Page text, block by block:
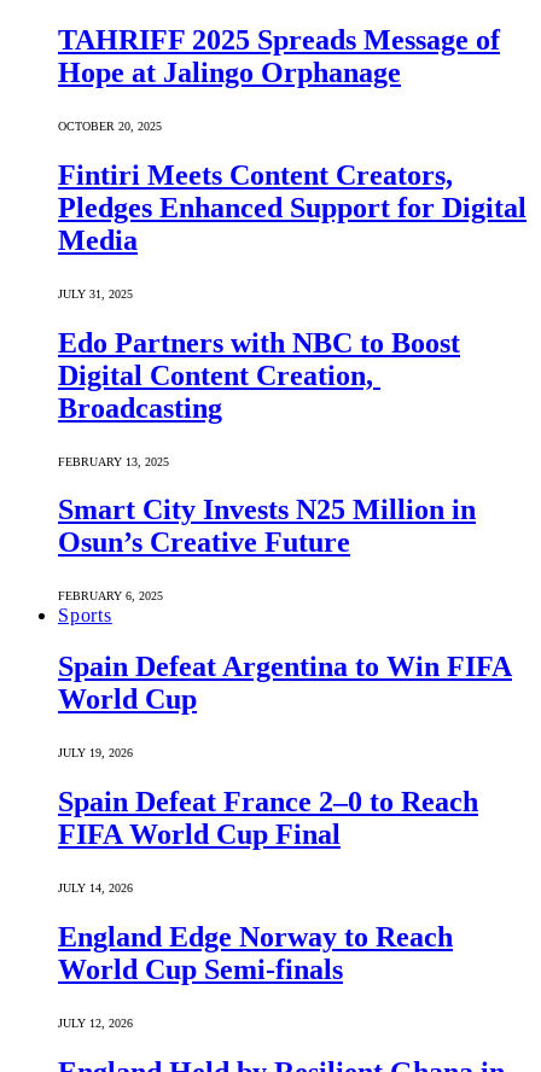
TAHRIFF 2025 Spreads Message of
Hope at Jalingo Orphanage
OCTOBER 20, 2025
Fintiri Meets Content Creators,
Pledges Enhanced Support for Digital
Media
JULY 31, 2025
Edo Partners with NBC to Boost
Digital Content Creation,
Broadcasting
FEBRUARY 13, 2025
Smart City Invests N25 Million in
Osun’s Creative Future
FEBRUARY 6, 2025
Sports
Spain Defeat Argentina to Win FIFA
World Cup
JULY 19, 2026
Spain Defeat France 2–0 to Reach
FIFA World Cup Final
JULY 14, 2026
England Edge Norway to Reach
World Cup Semi-finals
JULY 12, 2026